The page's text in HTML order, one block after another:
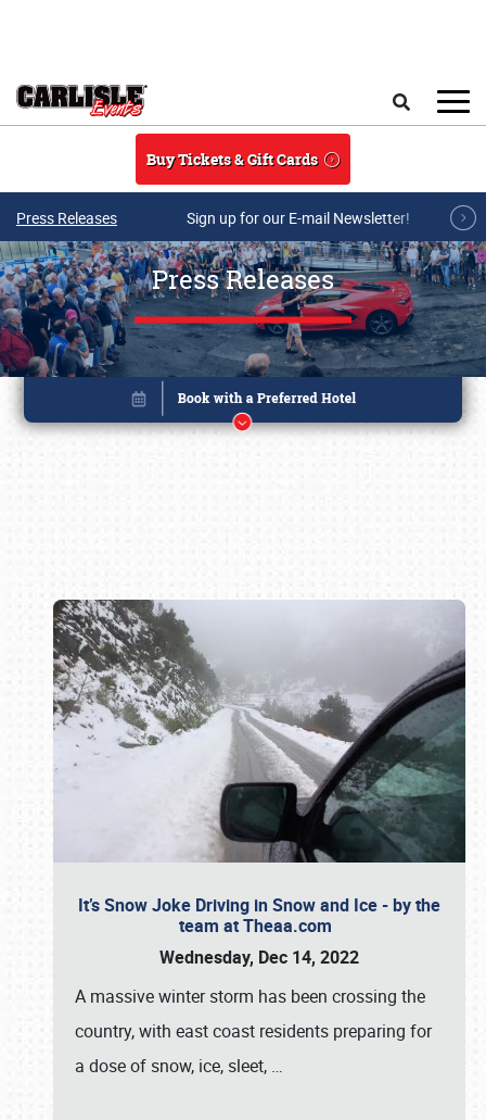
Buy Tickets & Gift Cards
Press Releases Sign up for our E-mail Newsletter!
Press Releases
It’s Snow Joke Driving in Snow and Ice - by the
team at Theaa.com
Wednesday, Dec 14, 2022
A massive winter storm has been crossing the
country, with east coast residents preparing for
a dose of snow, ice, sleet, …
Book online or call (800) 216-1876